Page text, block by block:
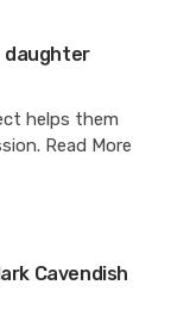
daughter
helps them
Read More
Cavendish